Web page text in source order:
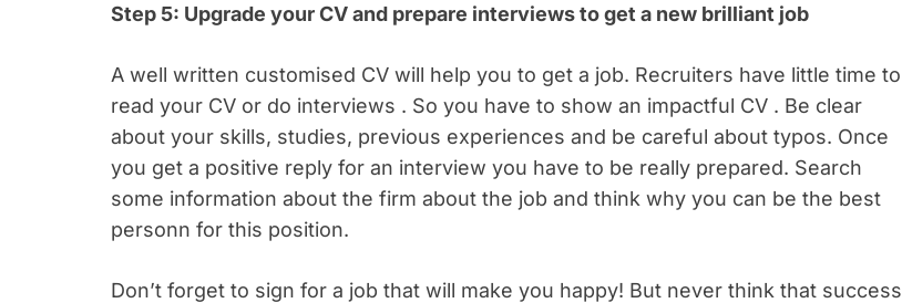
Step 5: Upgrade your CV and prepare interviews to get a new brilliant job
A well written customised CV will help you to get a job. Recruiters have little time to
read your CV or do interviews . So you have to show an impactful CV . Be clear
about your skills, studies, previous experiences and be careful about typos. Once
you get a positive reply for an interview you have to be really prepared. Search
some information about the firm about the job and think why you can be the best
personn for this position.
Don’t forget to sign for a job that will make you happy! But never think that success